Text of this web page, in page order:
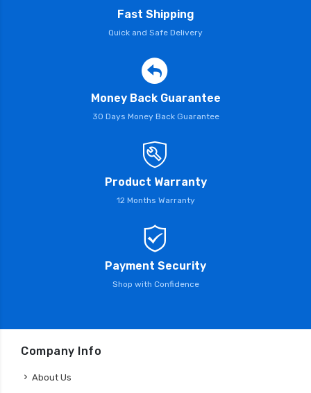
Fast Shipping
Quick and Safe Delivery
Money Back Guarantee
30 Days Money Back Guarantee
Product Warranty
12 Months Warranty
Payment Security
Shop with Confidence
Company Info
About Us